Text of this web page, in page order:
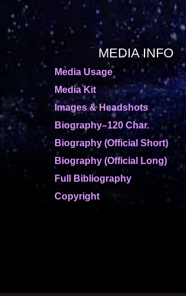
MEDIA INFO
Media Usage
Media Kit
Images & Headshots
Biography–120 Char.
Biography (Official Short)
Biography (Official Long)
Full Bibliography
Copyright